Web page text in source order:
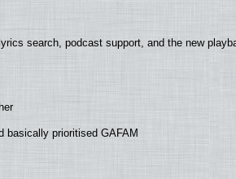
search, podcast support, and the new
basically prioritised GAFAM